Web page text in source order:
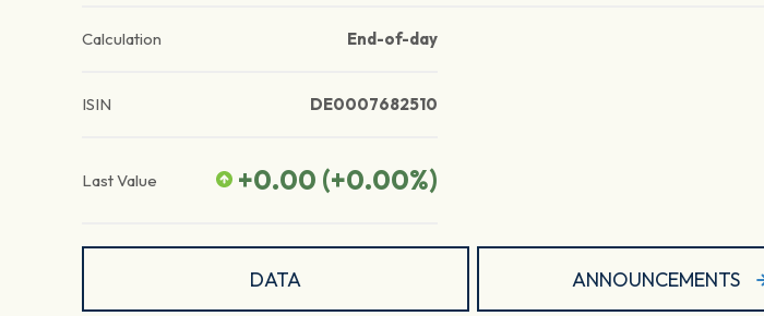
Calculation End-of-day
ISIN DE0007682510
Last Value +0.00 (+0.00%)
DATA ANNOUNCEMENTS